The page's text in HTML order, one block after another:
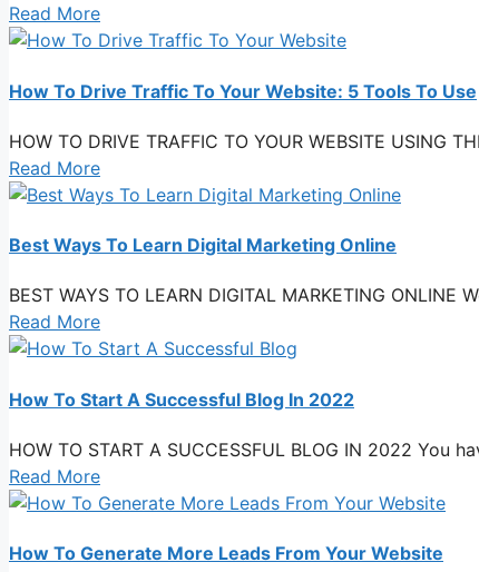
Read More
How To Drive Traffic To Your Website: 5 Tools To Use
HOW TO DRIVE TRAFFIC TO YOUR WEBSITE
Read More
Best Ways To Learn Digital Marketing Online
BEST WAYS TO LEARN DIGITAL MARKETING
Read More
How To Start A Successful Blog In 2022
HOW TO START A SUCCESSFUL BLOG IN 2022
Read More
How To Generate More Leads From Your Website